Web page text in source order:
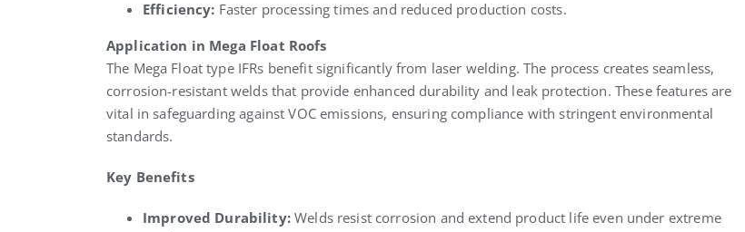
Efficiency: Faster processing times and reduced production costs.
Application in Mega Float Roofs
The Mega Float type IFRs benefit significantly from laser welding. The process creates seamless,
corrosion-resistant welds that provide enhanced durability and leak protection. These features are
vital in safeguarding against VOC emissions, ensuring compliance with stringent environmental
standards.
Key Benefits
Improved Durability:Welds resist corrosion and extend product life even under extreme